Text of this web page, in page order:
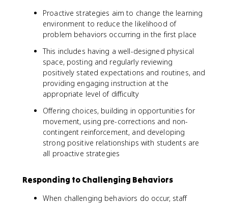
Proactive strategies aim to change the learning
environment to reduce the likelihood of
problem behaviors occurring in the first place
This includes having a well-designed physical
space, posting and regularly reviewing
positively stated expectations and routines, and
providing engaging instruction at the
appropriate level of difficulty
Offering choices, building in opportunities for
movement, using pre-corrections and non-
contingent reinforcement, and developing
strong positive relationships with students are
all proactive strategies
Responding to Challenging Behaviors
When challenging behaviors do occur, staff